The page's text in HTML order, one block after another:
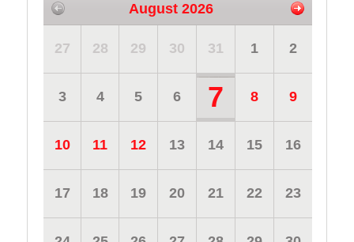
August 2026
27 28 29 30 31 1 2
3 4 5 6 7 8 9
10 11 12 13 14 15 16
17 18 19 20 21 22 23